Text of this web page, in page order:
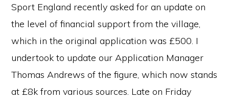
Sport England recently asked for an update on
the level of financial support from the village,
which in the original application was £500. I
undertook to update our Application Manager
Thomas Andrews of the figure, which now stands
at £8k from various sources. Late on Friday